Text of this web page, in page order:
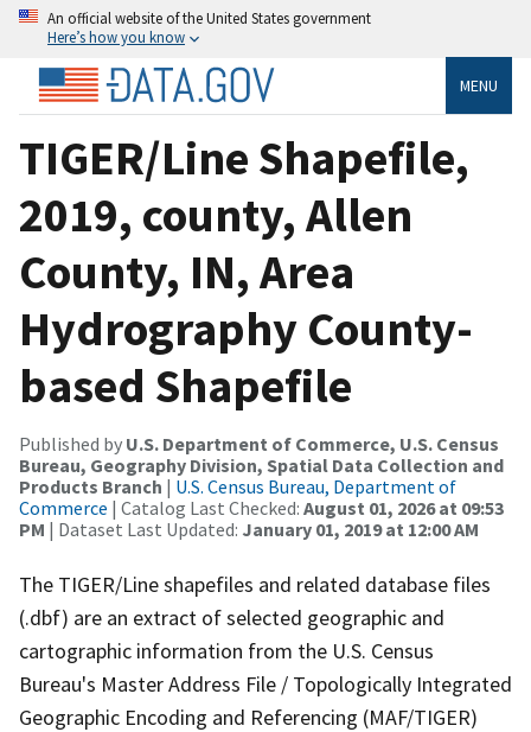
An official website of the United States government
Here’s how you know
MENU
TIGER/Line Shapefile,
2019, county, Allen
County, IN, Area
Hydrography County-
based Shapefile
Published by U.S. Department of Commerce, U.S. Census
Bureau, Geography Division, Spatial Data Collection and
Products Branch | U.S. Census Bureau, Department of
Commerce | Catalog Last Checked: August 01, 2026 at 09:53
PM | Dataset Last Updated: January 01, 2019 at 12:00 AM
The TIGER/Line shapefiles and related database files
(.dbf) are an extract of selected geographic and
cartographic information from the U.S. Census
Bureau's Master Address File / Topologically Integrated
Geographic Encoding and Referencing (MAF/TIGER)